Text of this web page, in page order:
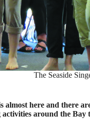
The Seaside
almost here and there
around the Bay